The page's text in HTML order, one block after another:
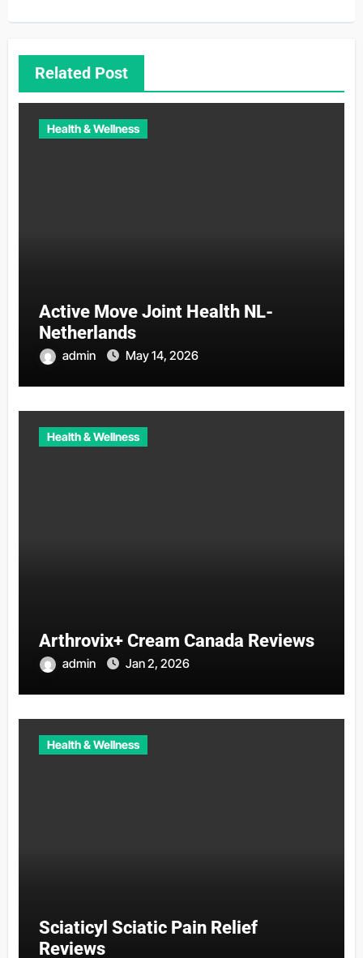
Related Post
Health & Wellness
Active Move Joint Health NL-
Netherlands
admin May 14, 2026
Health & Wellness
Arthrovix+ Cream Canada Reviews
admin Jan 2, 2026
Health & Wellness
Sciaticyl Sciatic Pain Relief
Reviews